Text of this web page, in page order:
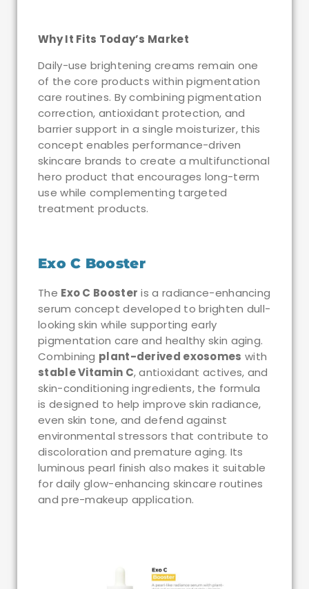
Why It Fits Today’s Market
Daily-use brightening creams remain one
of the core products within pigmentation
care routines. By combining pigmentation
correction, antioxidant protection, and
barrier support in a single moisturizer, this
concept enables performance-driven
skincare brands to create a multifunctional
hero product that encourages long-term
use while complementing targeted
treatment products.
Exo C Booster
The Exo C Booster is a radiance-enhancing
serum concept developed to brighten dull-
looking skin while supporting early
pigmentation care and healthy skin aging.
Combining plant-derived exosomes with
stable Vitamin C, antioxidant actives, and
skin-conditioning ingredients, the formula
is designed to help improve skin radiance,
even skin tone, and defend against
environmental stressors that contribute to
discoloration and premature aging. Its
luminous pearl finish also makes it suitable
for daily glow-enhancing skincare routines
and pre-makeup application.